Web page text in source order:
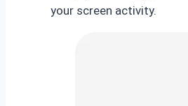
your screen activity.